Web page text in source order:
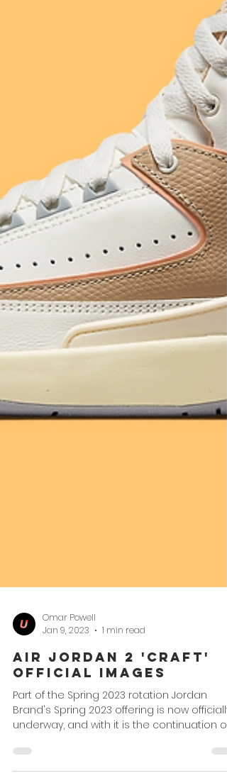
Omar Powell
Jan 9, 2023
1 min read
Air Jordan 2 'Craft'
Official Images